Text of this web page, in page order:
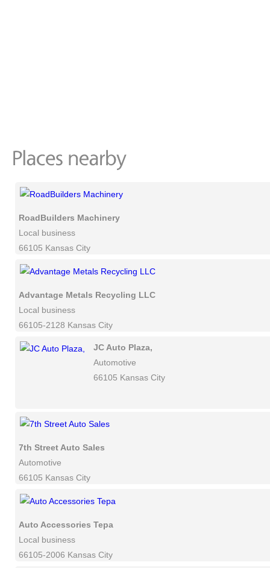
RoadBuilders Machinery
Local business
66105 Kansas City
Advantage Metals Recycling LLC
Local business
66105-2128 Kansas City
JC Auto Plaza,
Automotive
66105 Kansas City
7th Street Auto Sales
Automotive
66105 Kansas City
Auto Accessories Tepa
Local business
66105-2006 Kansas City